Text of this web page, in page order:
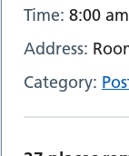
Time: 8:00
Address:
Category: